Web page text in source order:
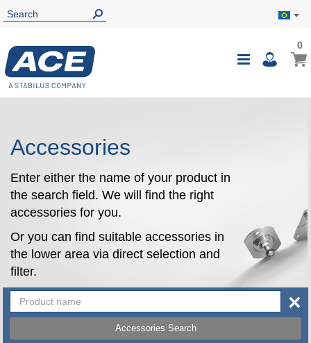
Toggle
My
00
Accessories
Enter either the name of your product in
the search field. We will find the right
accessories for you.
Or you can find suitable accessories in
the lower area via direct selection and
filter.
Accessories Search
×